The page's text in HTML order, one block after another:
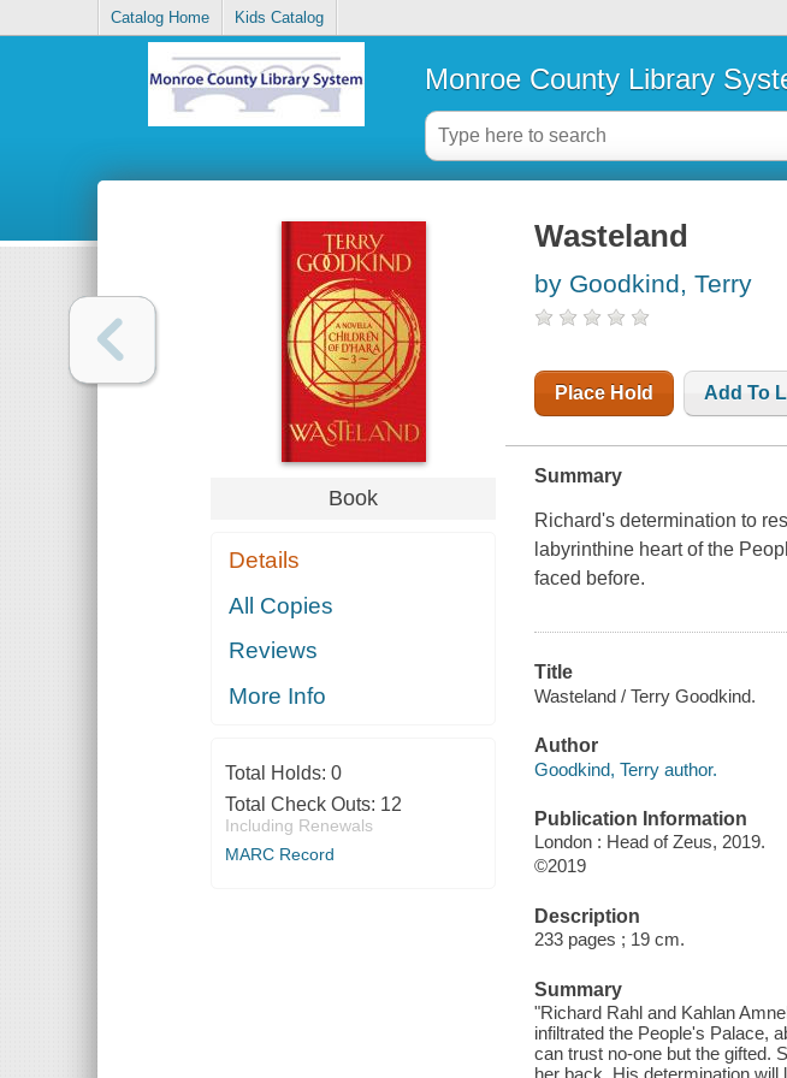
Catalog Home Kids Catalog
Monroe County Library
Book
Details
All Copies
Reviews
More Info
Total Holds: 0
Total Check Outs: 12
Including Renewals
MARC Record
Wasteland
by Goodkind, Terry
Place Hold Add To
Summary
Richard's determination to
labyrinthine heart of the
faced before.
Title
Wasteland / Terry Goodkind.
Author
Goodkind, Terry author.
Publication Information
London : Head of Zeus, 2019.
©2019
Description
233 pages ; 19 cm.
Summary
"Richard Rahl and Kahlan
infiltrated the People's Palace,
can trust no-one but the gifted.
her back. His determination will